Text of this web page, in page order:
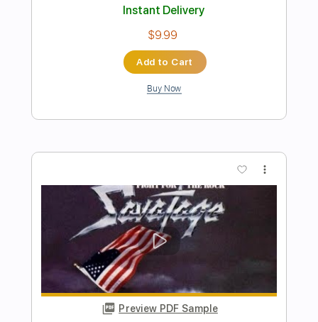
Preview PDF Sample
Blue Blud - Night time citySound
AOR/Melodic Rock
Sebastian AOR
Length FULL
Delivery Files Guitar Pro, PDF
Includes Lead Tracks 🎸
Bass
Drums 🥁 Percussion
Audio-Synced
Standard Tuning
101 Bpm